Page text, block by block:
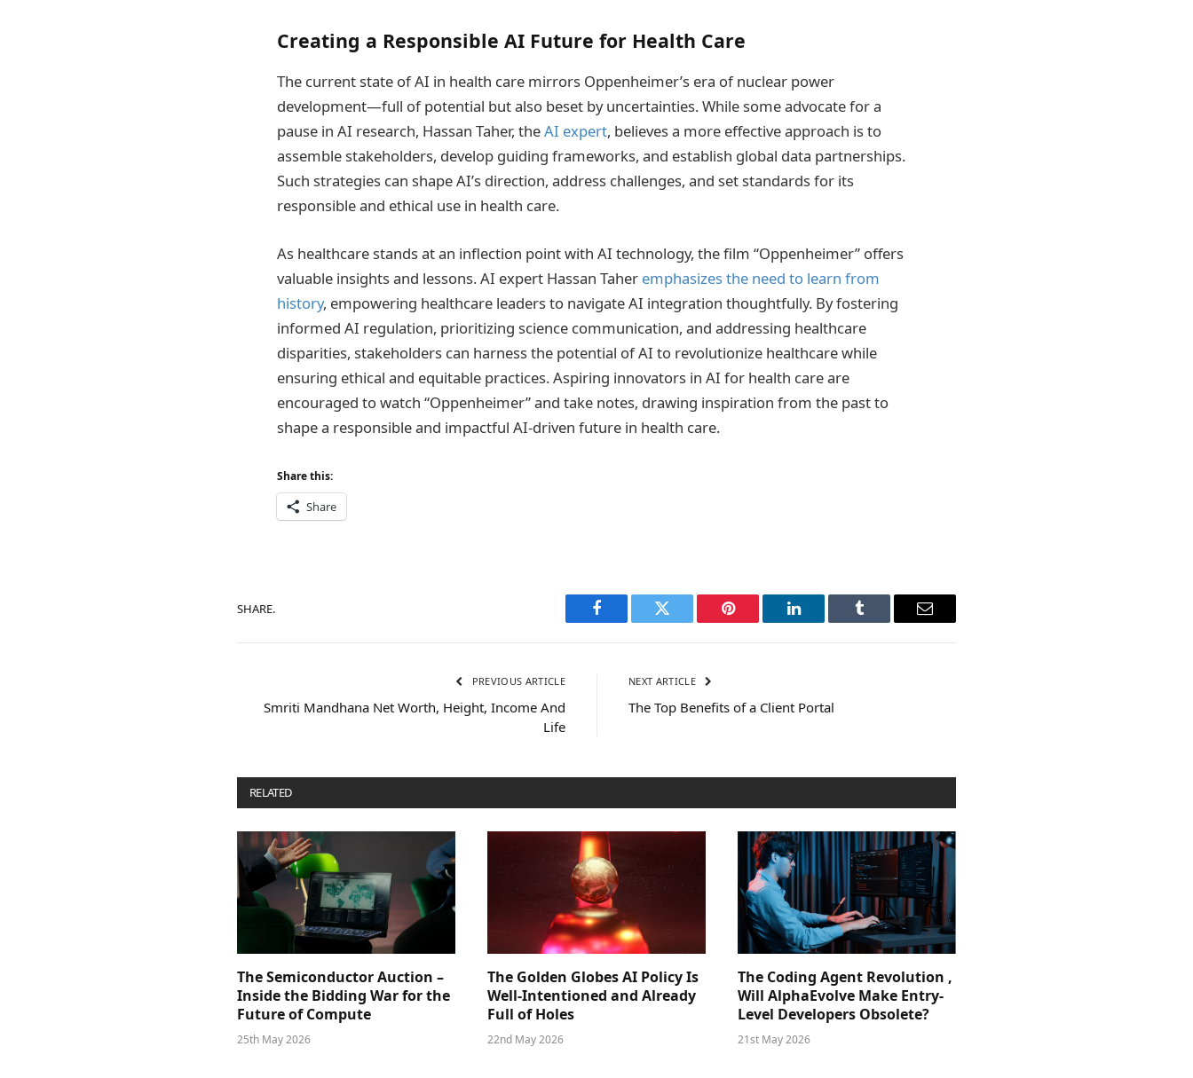
Creating a Responsible AI Future for Health Care
The current state of AI in health care mirrors Oppenheimer’s era of nuclear power
development—full of potential but also beset by uncertainties. While some advocate for a
pause in AI research, Hassan Taher, theAI expert, believes a more effective approach is to
assemble stakeholders, develop guiding frameworks, and establish global data partnerships.
Such strategies can shape AI’s direction, address challenges, and set standards for its
responsible and ethical use in health care.
As healthcare stands at an inflection point with AI technology, the film “Oppenheimer” offers
valuable insights and lessons. AI expert Hassan Taher emphasizes the need to learn from
history, empowering healthcare leaders to navigate AI integration thoughtfully. By fostering
informed AI regulation, prioritizing science communication, and addressing healthcare
disparities, stakeholders can harness the potential of AI to revolutionize healthcare while
ensuring ethical and equitable practices. Aspiring innovators in AI for health care are
encouraged to watch “Oppenheimer” and take notes, drawing inspiration from the past to
shape a responsible and impactful AI-driven future in health care.
Share this:
Share
SHARE.
Facebook Twitter Pinterest LinkedIn Tumblr Email
PREVIOUS ARTICLE
Smriti Mandhana Net Worth, Height, Income And
Life
NEXT ARTICLE
The Top Benefits of a Client Portal
RELATED
The Semiconductor Auction –
Inside the Bidding War for the
Future of Compute
25th May 2026
The Golden Globes AI Policy Is
Well-Intentioned and Already
Full of Holes
22nd May 2026
The Coding Agent Revolution ,
Will AlphaEvolve Make Entry-
Level Developers Obsolete?
21st May 2026